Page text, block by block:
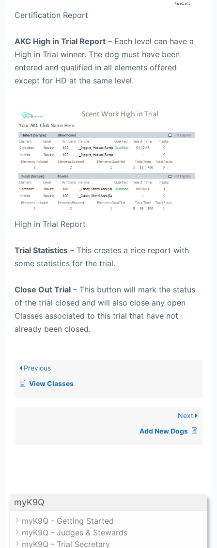
myK9Q
myK9Q - Getting Started
myK9Q - Judges & Stewards
myK9Q - Trial Secretary
Certification Report
AKC High in Trial Report – Each level can have a
High in Trial winner. The dog must have been
entered and qualified in all elements offered
except for HD at the same level.
High in Trial Report
Trial Statistics – This creates a nice report with
some statistics for the trial.
Close Out Trial – This button will mark the status
of the trial closed and will also close any open
Classes associated to this trial that have not
already been closed.
Previous
View Classes
Next
Add New Dogs